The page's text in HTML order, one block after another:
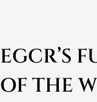
EGCR’S
OF THE